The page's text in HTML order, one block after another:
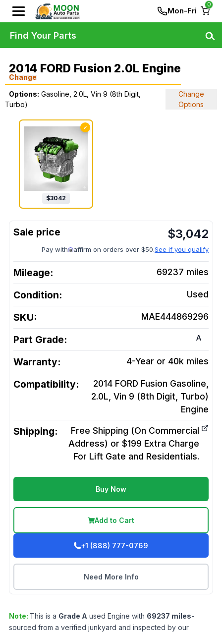
Mon-Fri
0
2014 FORD Fusion 2.0L Engine
Change
Options: Gasoline, 2.0L, Vin 9 (8th Digit,
Turbo)
Change
Options
✓
$3042
$3,042
Pay with affirm on orders over $50.See if you qualify
Mileage: 69237 miles
Condition: Used
SKU: MAE444869296
Part Grade: A
Warranty: 4-Year or 40k miles
Compatibility:
2014 FORD Fusion Gasoline,
2.0L, Vin 9 (8th Digit, Turbo)
Engine
Shipping:
Free Shipping (On Commercial
Address) or $199 Extra Charge
For Lift Gate and Residentials.
Buy Now
Add to Cart
+1 (888) 777-0769
Need More Info
Note: This is a Grade A used Engine with 69237 miles-
sourced from a verified junkyard and inspected by our
Find Your Parts